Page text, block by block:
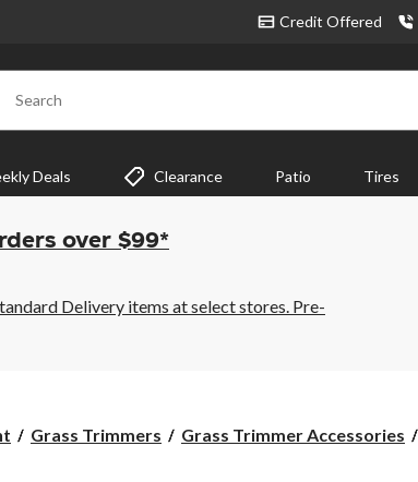
Credit Offered
Search
Deals Clearance Patio Tires
over $99*
Delivery items at select stores. Pre-
Grass Trimmers Grass Trimmer Accessories